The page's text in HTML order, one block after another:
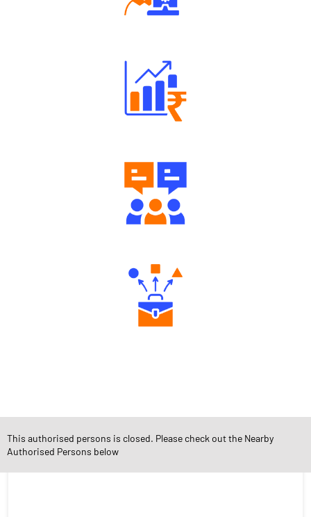
Social Timeline
This authorised persons is closed. Please check out the Nearby
Authorised Persons below